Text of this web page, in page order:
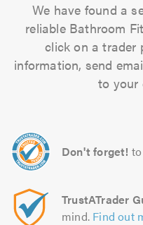
We have found a
reliable Bathroom
click on a trader
information, send
to your
Don't forget!
TrustATrader
mind. Find out